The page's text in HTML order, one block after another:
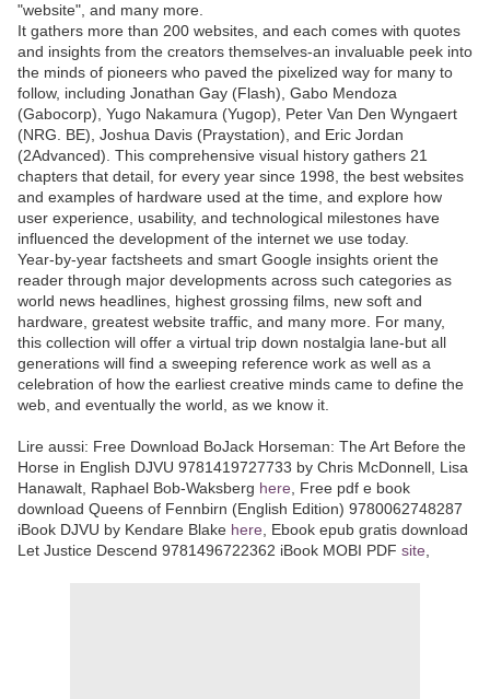
"website", and many more.
It gathers more than 200 websites, and each comes with quotes
and insights from the creators themselves-an invaluable peek into
the minds of pioneers who paved the pixelized way for many to
follow, including Jonathan Gay (Flash), Gabo Mendoza
(Gabocorp), Yugo Nakamura (Yugop), Peter Van Den Wyngaert
(NRG. BE), Joshua Davis (Praystation), and Eric Jordan
(2Advanced). This comprehensive visual history gathers 21
chapters that detail, for every year since 1998, the best websites
and examples of hardware used at the time, and explore how
user experience, usability, and technological milestones have
influenced the development of the internet we use today.
Year-by-year factsheets and smart Google insights orient the
reader through major developments across such categories as
world news headlines, highest grossing films, new soft and
hardware, greatest website traffic, and many more. For many,
this collection will offer a virtual trip down nostalgia lane-but all
generations will find a sweeping reference work as well as a
celebration of how the earliest creative minds came to define the
web, and eventually the world, as we know it.
Lire aussi: Free Download BoJack Horseman: The Art Before the
Horse in English DJVU 9781419727733 by Chris McDonnell, Lisa
Hanawalt, Raphael Bob-Waksberg here , Free pdf e book
download Queens of Fennbirn (English Edition) 9780062748287
iBook DJVU by Kendare Blake here , Ebook epub gratis download
Let Justice Descend 9781496722362 iBook MOBI PDF site